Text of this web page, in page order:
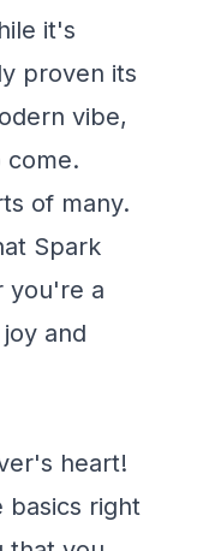
it's
proven its
vibe,
come.
of many.
Spark
you're a
and
heart!
basics right